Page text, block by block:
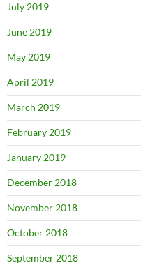
July 2019
June 2019
May 2019
April 2019
March 2019
February 2019
January 2019
December 2018
November 2018
October 2018
September 2018